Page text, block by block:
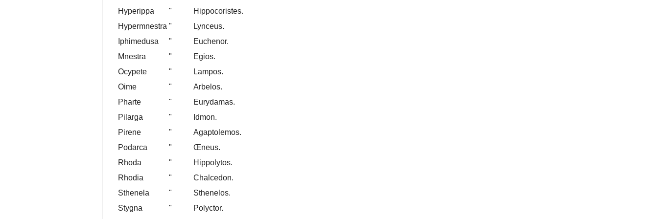
Hyperippa
"
Hippocoristes.
Hypermnestra "
Lynceus.
Iphimedusa
"
Euchenor.
Mnestra
"
Egios.
Ocypete
"
Lampos.
Oime
"
Arbelos.
Pharte
"
Eurydamas.
Pilarga
"
Idmon.
Pirene
"
Agaptolemos.
Podarca
"
Œneus.
Rhoda
"
Hippolytos.
Rhodia
"
Chalcedon.
Sthenela
"
Sthenelos.
Stygna
" Polyctor.